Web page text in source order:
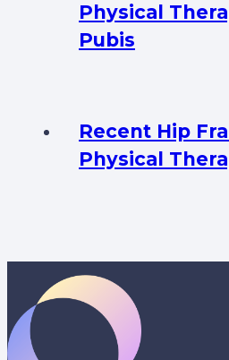
Physical
Pubis
Recent Hip
Physical